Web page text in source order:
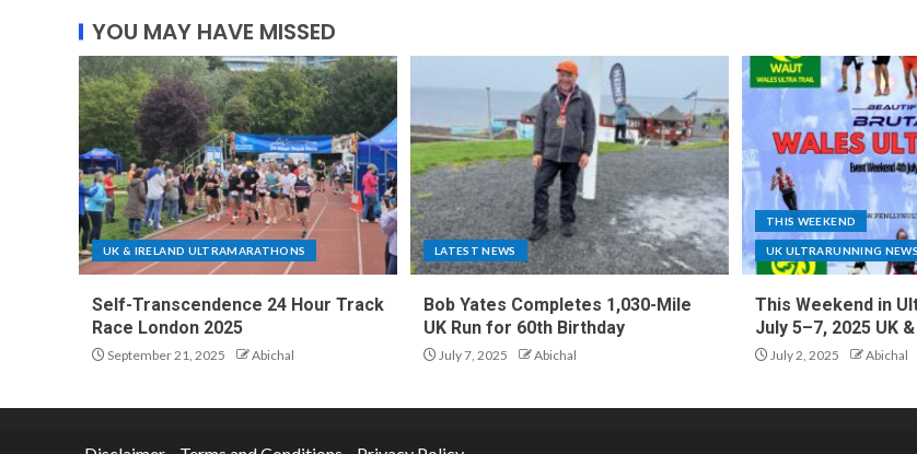
YOU MAY HAVE MISSED
UK & IRELAND ULTRAMARATHONS
Self-Transcendence 24 Hour Track
Race London 2025
September 21, 2025 Abichal
LATEST NEWS
Bob Yates Completes 1,030-Mile
UK Run for 60th Birthday
July 7, 2025 Abichal
THIS WEEKEND
UK ULTRARUNNING NEWS
This Weekend in
July 5–7, 2025 UK
July 2, 2025 Abichal